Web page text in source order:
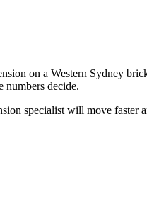
on a Western Sydney
numbers decide.
specialist will move faster